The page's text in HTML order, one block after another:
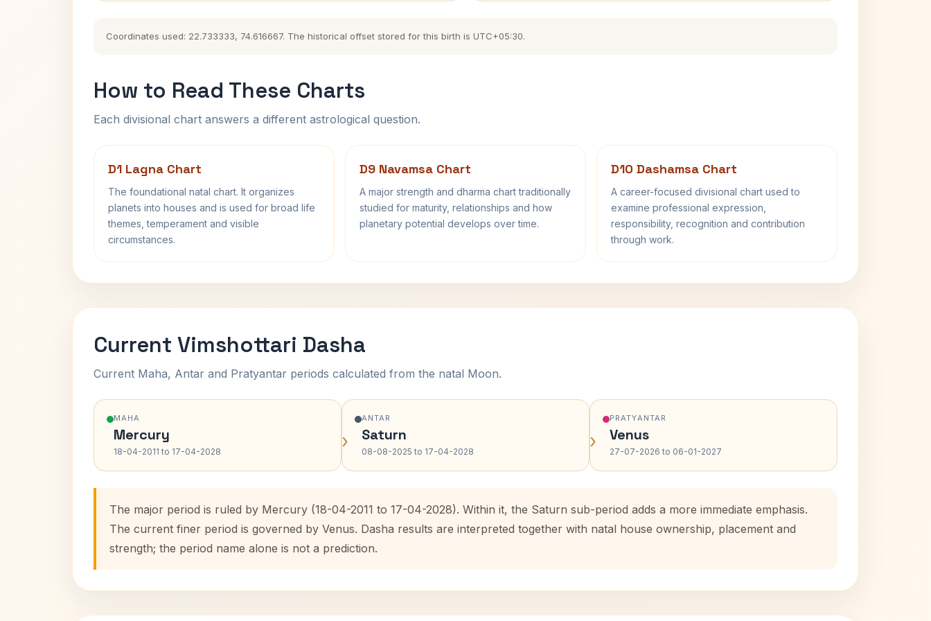
Coordinates used: 22.733333, 74.616667. The historical offset stored for this birth is UTC+05:30.
How to Read These Charts
Each divisional chart answers a different astrological question.
D1 Lagna Chart
The foundational natal chart. It organizes
planets into houses and is used for broad life
themes, temperament and visible
circumstances.
D9 Navamsa Chart
A major strength and dharma chart traditionally
studied for maturity, relationships and how
planetary potential develops over time.
D10 Dashamsa Chart
A career-focused divisional chart used to
examine professional expression,
responsibility, recognition and contribution
through work.
Current Vimshottari Dasha
Current Maha, Antar and Pratyantar periods calculated from the natal Moon.
MAHA
Mercury
18-04-2011 to 17-04-2028 ›
ANTAR
Saturn
08-08-2025 to 17-04-2028 ›
PRATYANTAR
Venus
27-07-2026 to 06-01-2027
The major period is ruled by Mercury (18-04-2011 to 17-04-2028). Within it, the Saturn sub-period adds a more immediate emphasis.
The current finer period is governed by Venus. Dasha results are interpreted together with natal house ownership, placement and
strength; the period name alone is not a prediction.